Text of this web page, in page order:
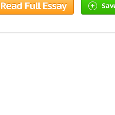
Read Full Essay